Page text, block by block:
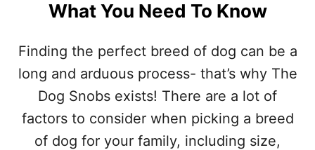
What You Need To Know
Finding the perfect breed of dog can be a
long and arduous process- that’s why The
Dog Snobs exists! There are a lot of
factors to consider when picking a breed
of dog for your family, including size,